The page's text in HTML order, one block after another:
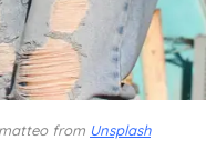
from Unsplash